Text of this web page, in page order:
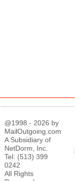
@1998 - 2026 by
MailOutgoing.com
A Subsidiary of
NetDorm, Inc.
Tel: (513) 399
0242
All Rights